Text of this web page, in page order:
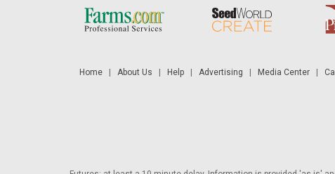
Home| About Us Help| Advertising Media Center|